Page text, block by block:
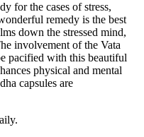
for the cases of stress,
remedy is the best
down the stressed mind,
involvement of the Vata
pacified with this beautiful
physical and mental
capsules are